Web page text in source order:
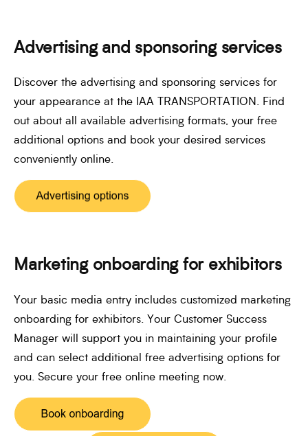
Advertising and sponsoring services
Discover the advertising and sponsoring services for
your appearance at the IAA TRANSPORTATION. Find
out about all available advertising formats, your free
additional options and book your desired services
conveniently online.
Marketing onboarding for exhibitors
Your basic media entry includes customized marketing
onboarding for exhibitors. Your Customer Success
Manager will support you in maintaining your profile
and can select additional free advertising options for
you. Secure your free online meeting now.